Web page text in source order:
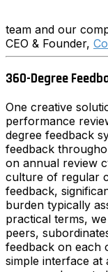
team and our
CEO & Founder,
360-Degree
One creative
performance
degree feedback
feedback
on annual review
culture of regular
feedback,
burden typically
practical terms,
peers,
feedback on each
simple interface at